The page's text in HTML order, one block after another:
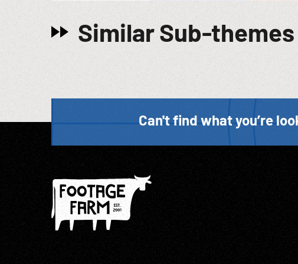
Similar Sub-themes
Can't find what you’re